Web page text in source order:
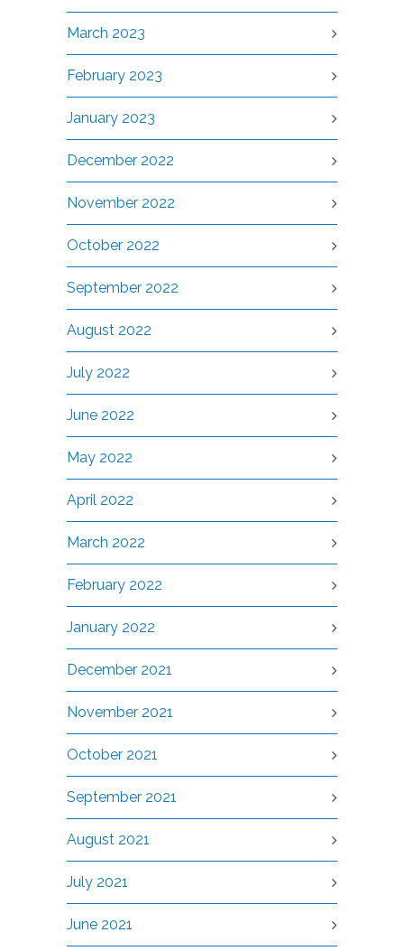
March 2023
February 2023
January 2023
December 2022
November 2022
October 2022
September 2022
August 2022
July 2022
June 2022
May 2022
April 2022
March 2022
February 2022
January 2022
December 2021
November 2021
October 2021
September 2021
August 2021
July 2021
June 2021